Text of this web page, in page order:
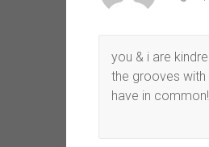
you & i are
the grooves with
have in common!